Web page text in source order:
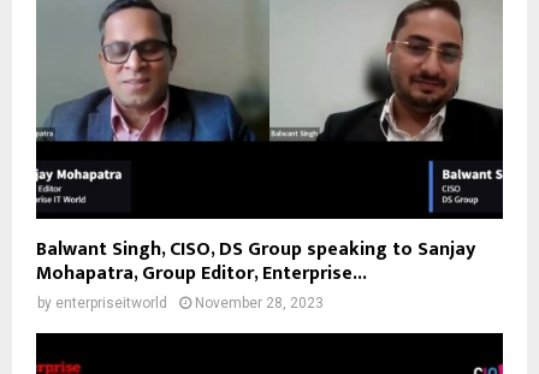
Balwant Singh, CISO, DS Group speaking to Sanjay
Mohapatra, Group Editor, Enterprise...
by enterpriseitworld November 28, 2023